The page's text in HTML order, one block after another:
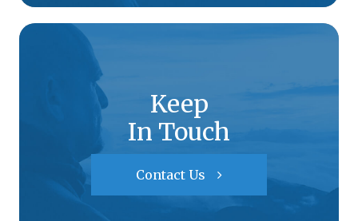
Keep
In Touch
Contact Us